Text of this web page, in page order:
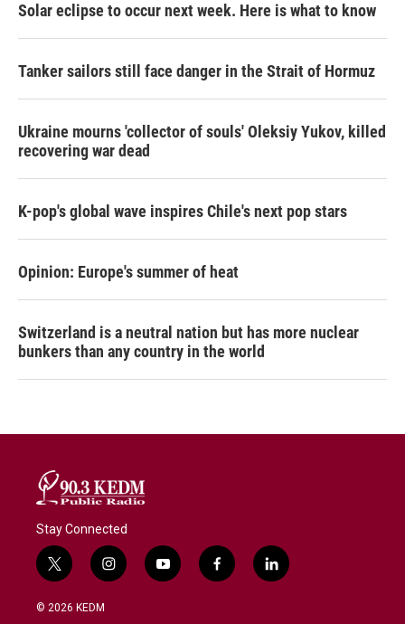
Solar eclipse to occur next week. Here is what to know
Tanker sailors still face danger in the Strait of Hormuz
Ukraine mourns 'collector of souls' Oleksiy Yukov, killed
recovering war dead
K-pop's global wave inspires Chile's next pop stars
Opinion: Europe's summer of heat
Switzerland is a neutral nation but has more nuclear
bunkers than any country in the world
Stay Connected
t
w
i
i
n
y
o
f
a
l
i
© 2026 KEDM